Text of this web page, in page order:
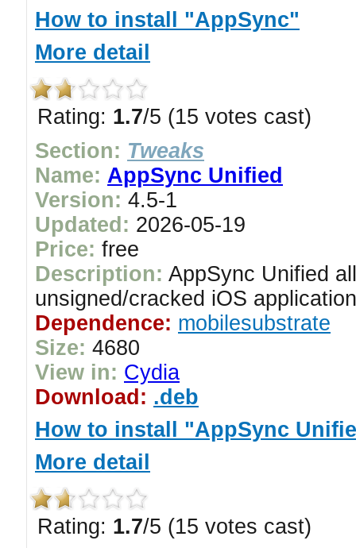
How to install "AppSync"
More detail
Rating: 1.7/5 (15 votes cast)
Section: Tweaks
Name: AppSync Unified
Version: 4.5-1
Updated: 2026-05-19
Price: free
Description: AppSync Unified
unsigned/cracked iOS
Dependence: mobilesubstrate
Size: 4680
View in: Cydia
Download: .deb
How to install "AppSync
More detail
Rating: 1.7/5 (15 votes cast)